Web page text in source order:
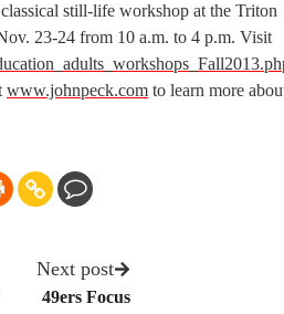
still-life workshop at the Triton
23-24 from 10 a.m. to 4 p.m. Visit
www.johnpeck.com to learn more
Next post
49ers Focus